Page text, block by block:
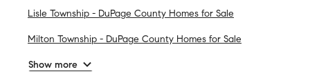
Lisle Township - DuPage County Homes for Sale
Milton Township - DuPage County Homes for Sale
Show more